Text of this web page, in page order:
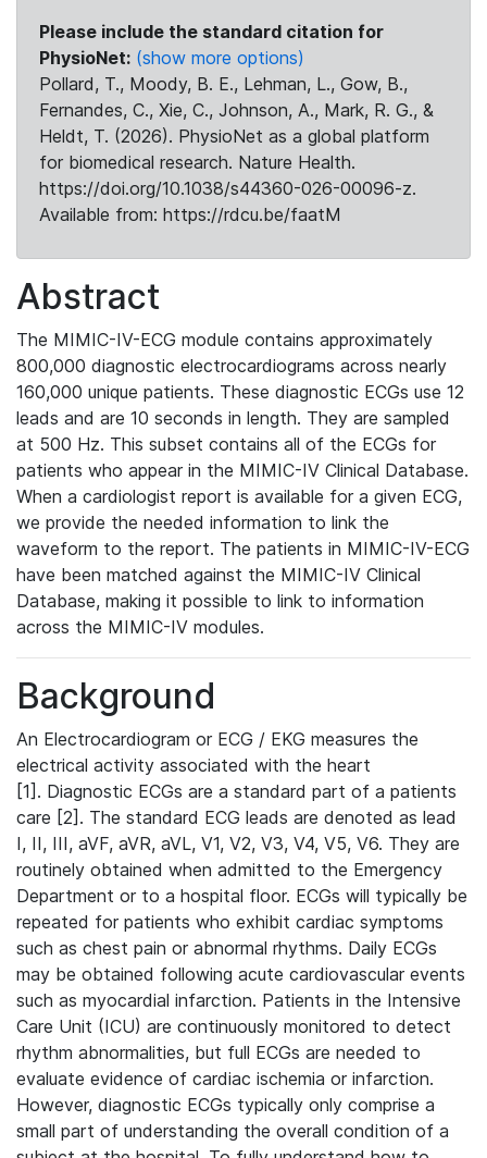
Please include the standard citation for
PhysioNet: (show more options)
Pollard, T., Moody, B. E., Lehman, L., Gow, B.,
Fernandes, C., Xie, C., Johnson, A., Mark, R. G., &
Heldt, T. (2026). PhysioNet as a global platform
for biomedical research. Nature Health.
https://doi.org/10.1038/s44360-026-00096-z.
Available from: https://rdcu.be/faatM
Abstract
The MIMIC-IV-ECG module contains approximately
800,000 diagnostic electrocardiograms across nearly
160,000 unique patients. These diagnostic ECGs use 12
leads and are 10 seconds in length. They are sampled
at 500 Hz. This subset contains all of the ECGs for
patients who appear in the MIMIC-IV Clinical Database.
When a cardiologist report is available for a given ECG,
we provide the needed information to link the
waveform to the report. The patients in MIMIC-IV-ECG
have been matched against the MIMIC-IV Clinical
Database, making it possible to link to information
across the MIMIC-IV modules.
Background
An Electrocardiogram or ECG / EKG measures the
electrical activity associated with the heart
[1]. Diagnostic ECGs are a standard part of a patients
care [2]. The standard ECG leads are denoted as lead
I, II, III, aVF, aVR, aVL, V1, V2, V3, V4, V5, V6. They are
routinely obtained when admitted to the Emergency
Department or to a hospital floor. ECGs will typically be
repeated for patients who exhibit cardiac symptoms
such as chest pain or abnormal rhythms. Daily ECGs
may be obtained following acute cardiovascular events
such as myocardial infarction. Patients in the Intensive
Care Unit (ICU) are continuously monitored to detect
rhythm abnormalities, but full ECGs are needed to
evaluate evidence of cardiac ischemia or infarction.
However, diagnostic ECGs typically only comprise a
small part of understanding the overall condition of a